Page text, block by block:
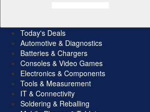
Today's Deals
Automotive & Diagnostics
Batteries & Chargers
Consoles & Video Games
Electronics & Components
Tools & Measurement
IT & Connectivity
Soldering & Reballing